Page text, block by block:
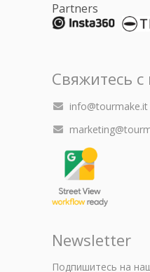
Partners
Свяжитесь
info@tourmake.it
Newsletter
Подпишитесь на